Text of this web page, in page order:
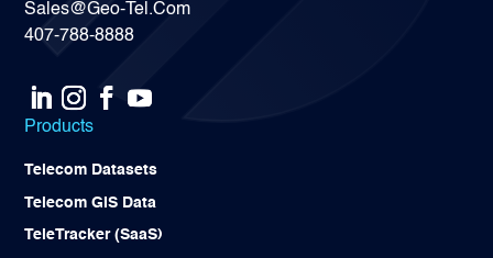
Sales@Geo-Tel.Com
407-788-8888
Products
Telecom Datasets
Telecom GIS Data
TeleTracker (SaaS)